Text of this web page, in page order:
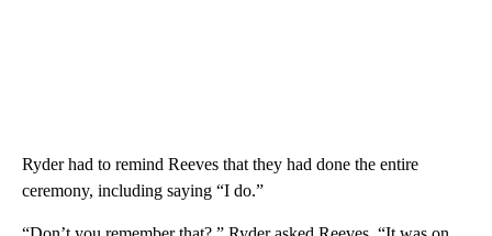
Ryder had to remind Reeves that they had done the entire
ceremony, including saying “I do.”